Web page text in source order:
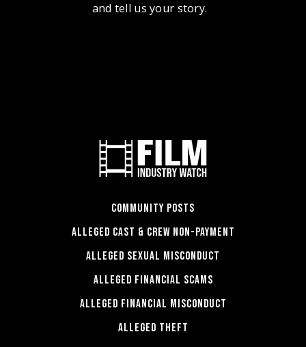
and tell us your story.
COMMUNITY POSTS
ALLEGED CAST & CREW NON-PAYMENT
ALLEGED SEXUAL MISCONDUCT
ALLEGED FINANCIAL SCAMS
ALLEGED FINANCIAL MISCONDUCT
ALLEGED THEFT